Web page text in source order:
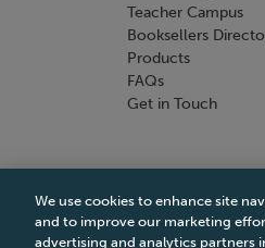
Teacher Campus
Booksellers
Products
FAQs
Get in Touch
Terms &
We use cookies to enhance site
and to improve our marketing
advertising and analytics partners